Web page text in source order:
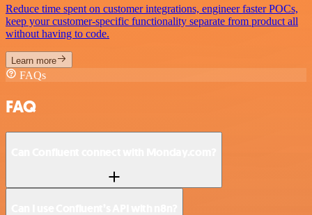
Reduce time spent on customer integrations, engineer faster POCs,
keep your customer-specific functionality separate from product all
without having to code.
Learn more
FAQs
FAQ